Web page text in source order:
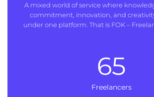
A mixed world of service where
commitment, innovation, and
under one platform. That is FOK –
Freelancers
65